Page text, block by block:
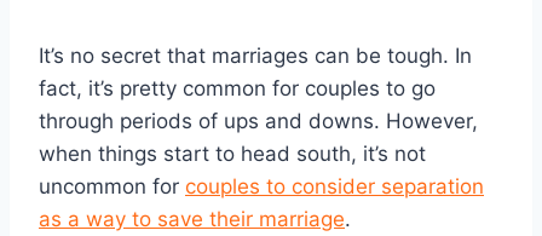
It’s no secret that marriages can be tough. In
fact, it’s pretty common for couples to go
through periods of ups and downs. However,
when things start to head south, it’s not
uncommon for couples to consider separation
as a way to save their marriage.